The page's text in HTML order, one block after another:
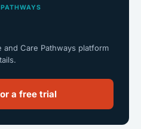
and Care Pathways platform
a free trial